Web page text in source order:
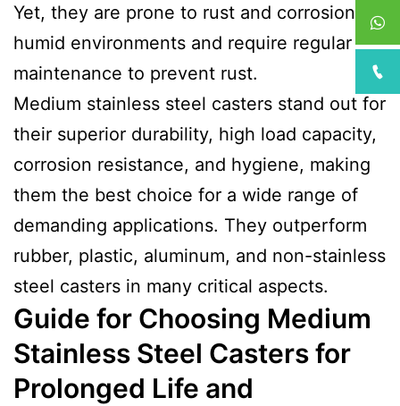
Yet, they are prone to rust and corrosion in
humid environments and require regular
maintenance to prevent rust.
Medium stainless steel casters stand out for
their superior durability, high load capacity,
corrosion resistance, and hygiene, making
them the best choice for a wide range of
demanding applications. They outperform
rubber, plastic, aluminum, and non-stainless
steel casters in many critical aspects.
Guide for Choosing Medium
Stainless Steel Casters for
Prolonged Life and